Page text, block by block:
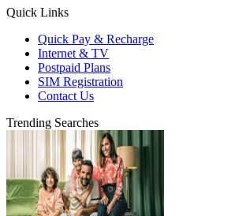
Quick Links
Quick Pay & Recharge
Internet & TV
Postpaid Plans
SIM Registration
Contact Us
Trending Searches